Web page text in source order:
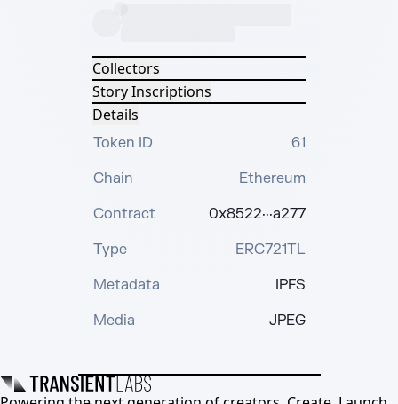
Collectors
Story Inscriptions
Details
Token ID
61
Chain
Ethereum
Contract
0x8522···a277
Type
ERC721TL
Metadata
IPFS
Media
JPEG